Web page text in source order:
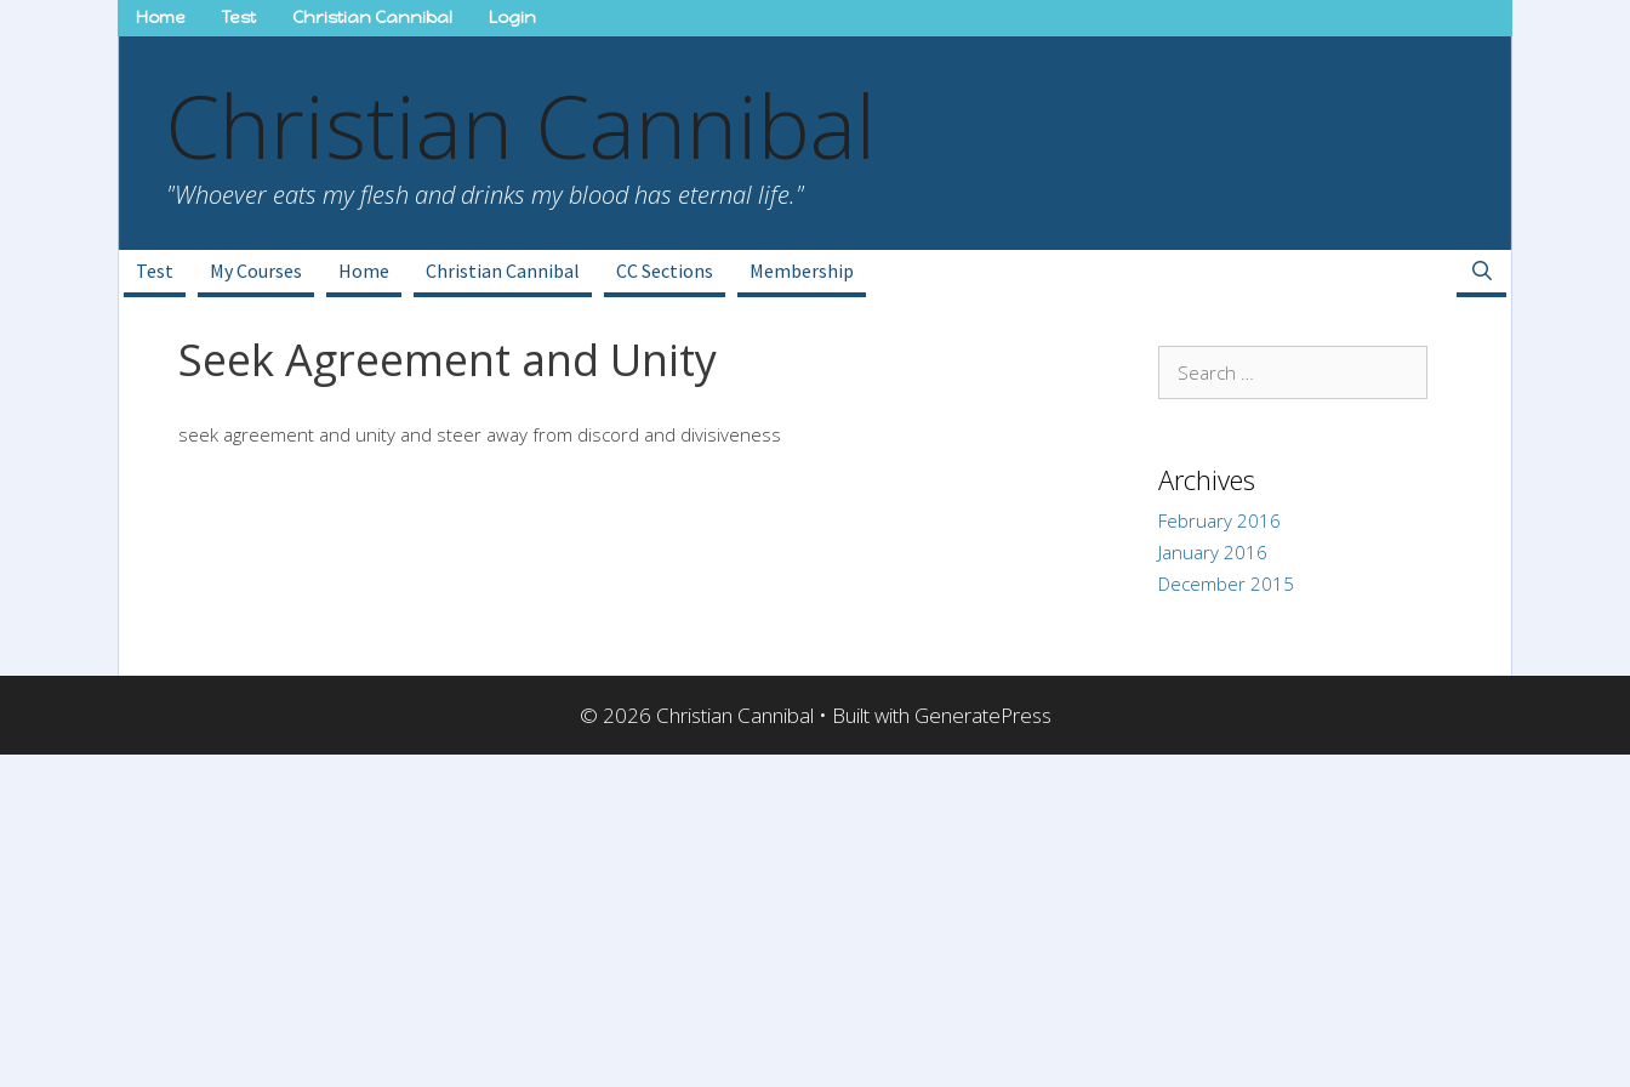
Home Test Christian Cannibal Login
Christian Cannibal
"Whoever eats my flesh and drinks my blood has eternal life."
Test My Courses Home Christian Cannibal CC Sections Membership
Seek Agreement and Unity
seek agreement and unity and steer away from discord and divisiveness
for:
Archives
February 2016
January 2016
December 2015
© 2026 Christian Cannibal • Built with GeneratePress